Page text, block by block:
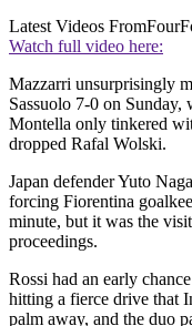
Latest Videos From
Watch full video here:
Mazzarri unsurprisingly
Sassuolo 7-0 on
Montella only tinkered
dropped Rafal Wolski.
Japan defender Yuto
forcing Fiorentina
minute, but it was the
proceedings.
Rossi had an early
hitting a fierce drive that
palm away, and the duo